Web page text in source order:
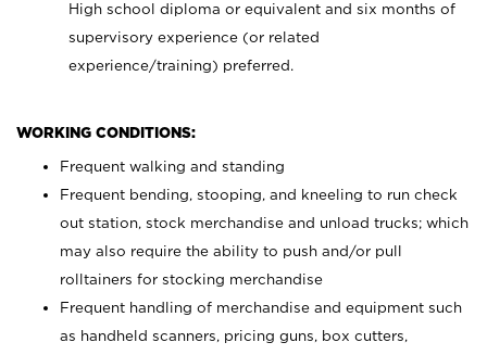
High school diploma or equivalent and six months of
supervisory experience (or related
experience/training) preferred.
WORKING CONDITIONS:
Frequent walking and standing
Frequent bending, stooping, and kneeling to run check
out station, stock merchandise and unload trucks; which
may also require the ability to push and/or pull
rolltainers for stocking merchandise
Frequent handling of merchandise and equipment such
as handheld scanners, pricing guns, box cutters,